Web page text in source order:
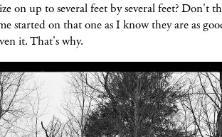
on up to several feet by several feet? Don't
started on that one as I know they are as
it.That's why.